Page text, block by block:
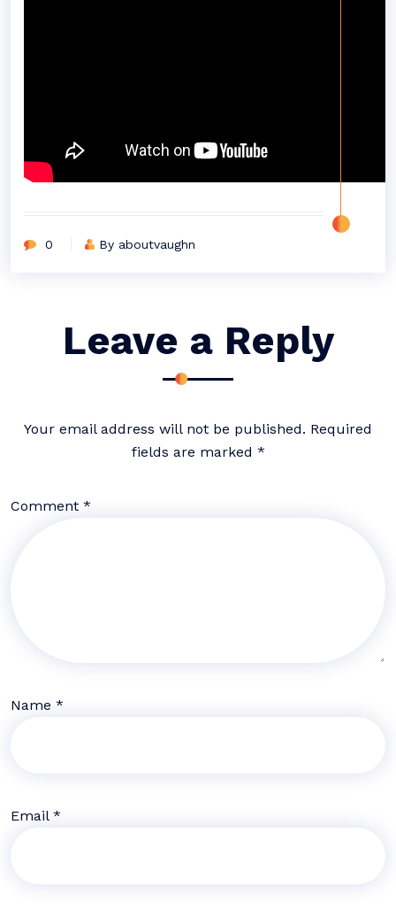
0 By aboutvaughn
Leave a Reply
Your email address will not be published. Required
fields are marked *
Comment *
Name *
Email *